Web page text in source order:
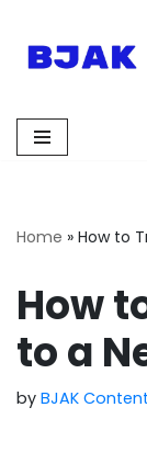
Skip
Home » How to
How
to a
by BJAK